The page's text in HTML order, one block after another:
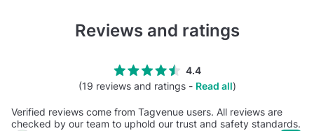
Reviews and ratings
4.4
(19 reviews and ratings - Read all)
Verified reviews come from Tagvenue users. All reviews are
checked by our team to uphold our trust and safety standards.